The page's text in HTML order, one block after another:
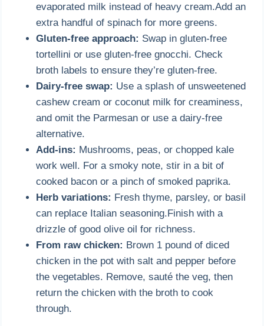
evaporated milk instead of heavy cream.Add an
extra handful of spinach for more greens.
Gluten-free approach: Swap in gluten-free
tortellini or use gluten-free gnocchi. Check
broth labels to ensure they’re gluten-free.
Dairy-free swap: Use a splash of unsweetened
cashew cream or coconut milk for creaminess,
and omit the Parmesan or use a dairy-free
alternative.
Add-ins: Mushrooms, peas, or chopped kale
work well. For a smoky note, stir in a bit of
cooked bacon or a pinch of smoked paprika.
Herb variations: Fresh thyme, parsley, or basil
can replace Italian seasoning.Finish with a
drizzle of good olive oil for richness.
From raw chicken: Brown 1 pound of diced
chicken in the pot with salt and pepper before
the vegetables. Remove, sauté the veg, then
return the chicken with the broth to cook
through.